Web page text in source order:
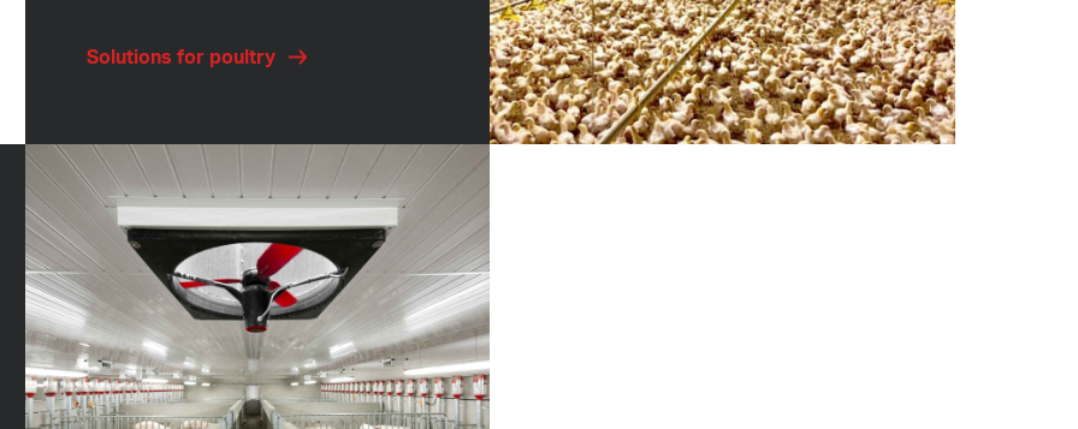
Solutions for poultry